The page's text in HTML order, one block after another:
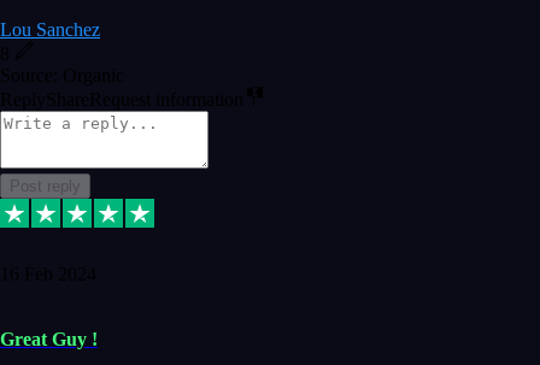
Lou Sanchez
8
Source: Organic
Reply ShareRequest information
Post reply
16 Feb 2024
Great Guy !